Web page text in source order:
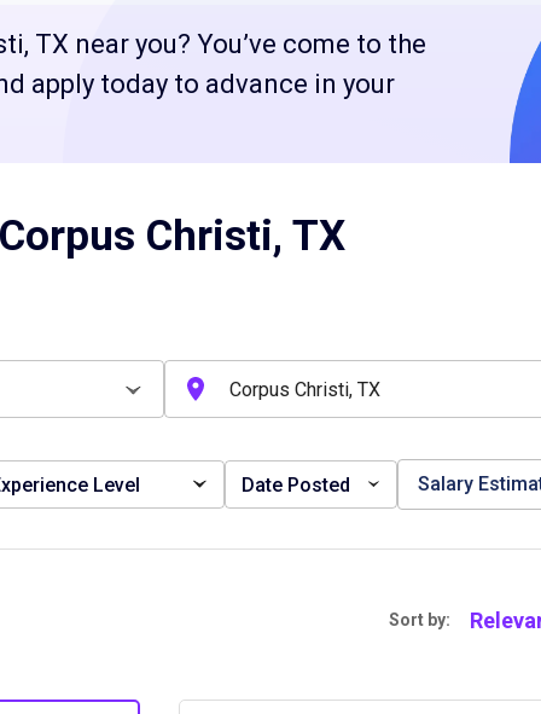
TX near you? You’ve come to the
apply today to advance in your
Christi, TX
Level Date Posted Salary
Sort by: